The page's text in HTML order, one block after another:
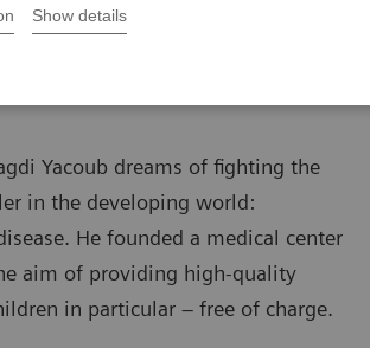
Show details
Yacoub dreams of fighting the
in the developing world:
He founded a medical center
aim of providing high-quality
in particular – free of charge.